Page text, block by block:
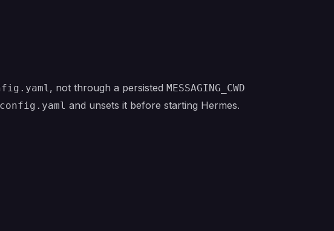
, not through a persisted MESSAGING_CWD
config.yaml and unsets it before starting Hermes.